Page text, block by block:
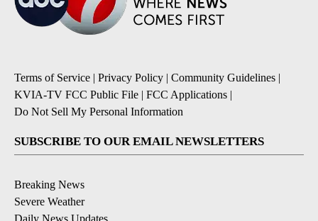
Terms of Service | Privacy Policy | Community Guidelines |
KVIA-TV FCC Public File | FCC Applications |
Do Not Sell My Personal Information
SUBSCRIBE TO OUR EMAIL NEWSLETTERS
Breaking News
Severe Weather
Daily News Updates